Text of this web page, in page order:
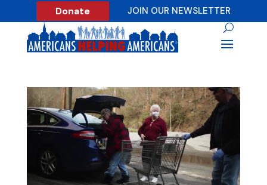
Donate JOIN OUR NEWSLETTER